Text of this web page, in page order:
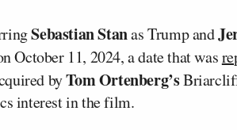
Sebastian Stanas Trump and
October 11, 2024, a date that was
byTom Ortenberg’s
interest in the film.